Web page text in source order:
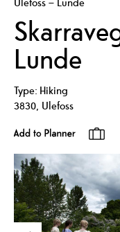
Lunde
Type: Hiking
3830, Ulefoss